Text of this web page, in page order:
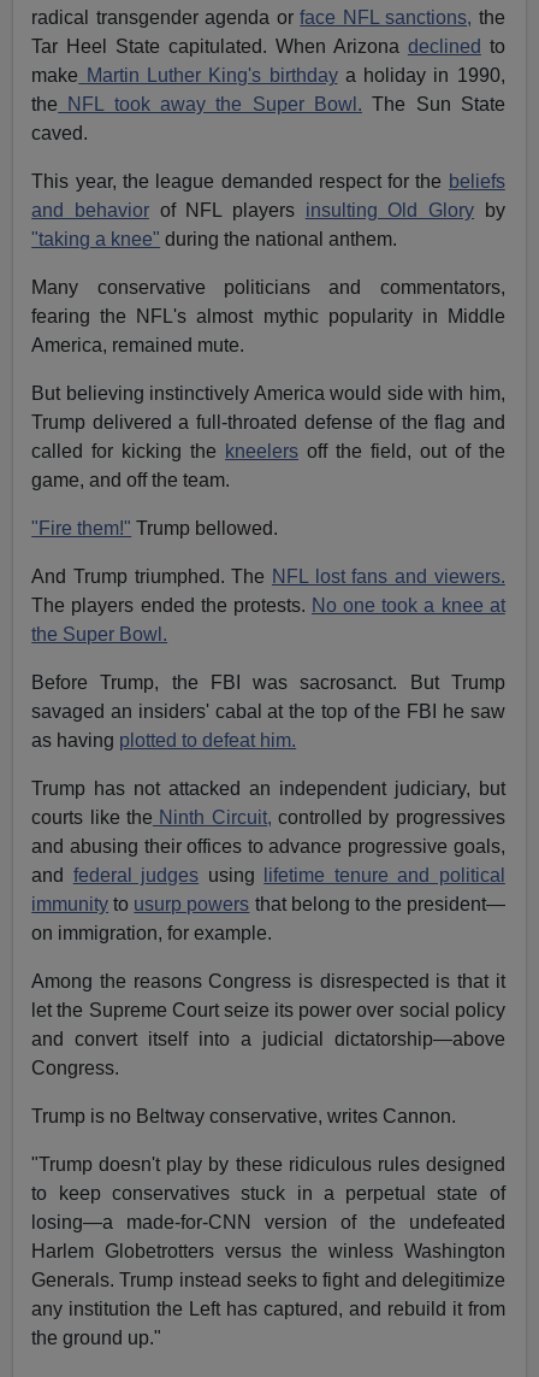
radical transgender agenda orface NFL sanctions, the
Tar Heel State capitulated. When Arizona declined to
make Martin Luther King's birthdaya holiday in 1990,
the NFL took away the Super Bowl. The Sun State
caved.
This year, the league demanded respect for the beliefs
and behaviorof NFL players insulting Old Glory by
"taking a knee" during the national anthem.
Many conservative politicians and commentators,
fearing the NFL's almost mythic popularity in Middle
America, remained mute.
But believing instinctively America would side with him,
Trump delivered a full-throated defense of the flag and
called for kicking the kneelers off the field, out of the
game, and off the team.
"Fire them!" Trump bellowed.
And Trump triumphed. The NFL lost fans and viewers.
The players ended the protests. No one took a knee at
the Super Bowl.
Before Trump, the FBI was sacrosanct. But Trump
savaged an insiders' cabal at the top of the FBI he saw
as having plotted to defeat him.
Trump has not attacked an independent judiciary, but
courts like the Ninth Circuit, controlled by progressives
and abusing their offices to advance progressive goals,
and federal judges using
lifetime tenure and political
immunity to usurp powers that belong to the president—
on immigration, for example.
Among the reasons Congress is disrespected is that it
let the Supreme Court seize its power over social policy
and convert itself into a judicial dictatorship—above
Congress.
Trump is no Beltway conservative, writes Cannon.
"Trump doesn't play by these ridiculous rules designed
to keep conservatives stuck in a perpetual state of
losing—a made-for-CNN version of the undefeated
Harlem Globetrotters versus the winless Washington
Generals. Trump instead seeks to fight and delegitimize
any institution the Left has captured, and rebuild it from
the ground up."